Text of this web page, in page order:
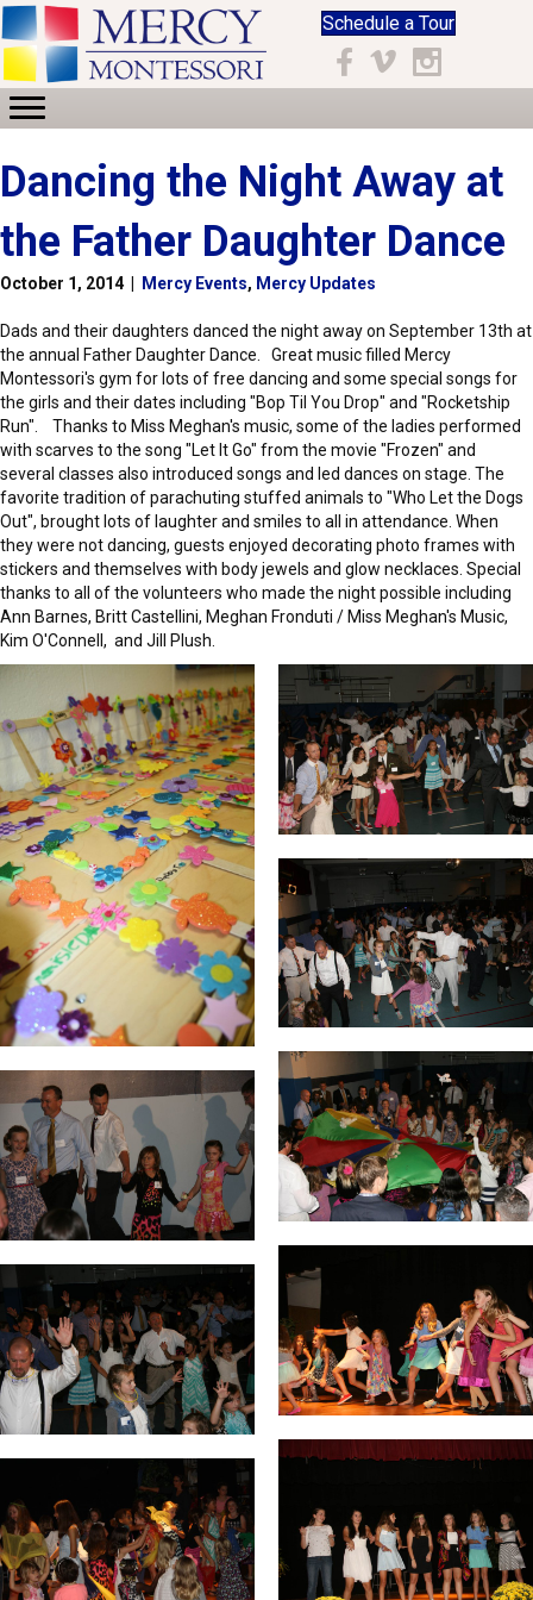
Schedule a Tour
Facebook
Vimeo Instagram
Dancing the Night Away at
the Father Daughter Dance
October 1, 2014 Mercy Events, Mercy Updates
Dads and their daughters danced the night away on September 13th at
the annual Father Daughter Dance. Great music filled Mercy
Montessori's gym for lots of free dancing and some special songs for
the girls and their dates including "Bop Til You Drop" and "Rocketship
Run". Thanks to Miss Meghan's music, some of the ladies performed
with scarves to the song "Let It Go" from the movie "Frozen" and
several classes also introduced songs and led dances on stage. The
favorite tradition of parachuting stuffed animals to "Who Let the Dogs
Out", brought lots of laughter and smiles to all in attendance. When
they were not dancing, guests enjoyed decorating photo frames with
stickers and themselves with body jewels and glow necklaces. Special
thanks to all of the volunteers who made the night possible including
Ann Barnes, Britt Castellini, Meghan Fronduti / Miss Meghan's Music,
Kim O'Connell, and Jill Plush.